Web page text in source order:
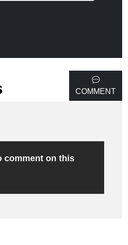
COMMENT
comment on this